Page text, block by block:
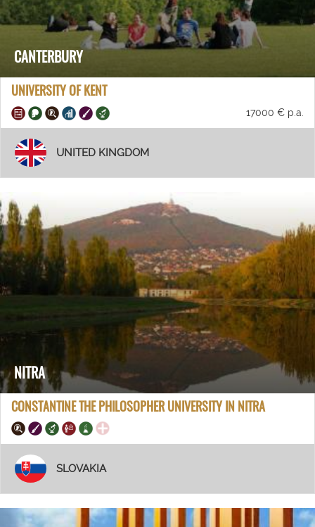
CANTERBURY
UNIVERSITY OF KENT
17000 € p.a.
UNITED KINGDOM
NITRA
CONSTANTINE THE PHILOSOPHER UNIVERSITY IN NITRA
SLOVAKIA